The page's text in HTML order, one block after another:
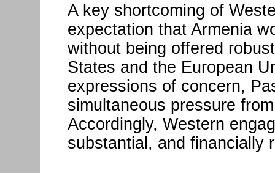
A key shortcoming of
expectation that Armenia
without being offered
States and the European
expressions of concern,
simultaneous pressure
Accordingly, Western
substantial, and financially